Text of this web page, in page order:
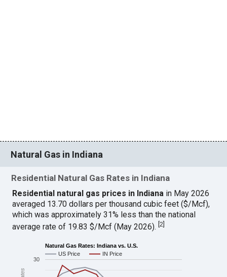
Natural Gas in Indiana
Residential Natural Gas Rates in Indiana
Residential natural gas prices in Indiana in May 2026
averaged 13.70 dollars per thousand cubic feet ($/Mcf),
which was approximately 31% less than the national
average rate of 19.83 $/Mcf (May 2026).[2
Natural Gas Rates: Indiana vs. U.S.
US Price
IN Price
30